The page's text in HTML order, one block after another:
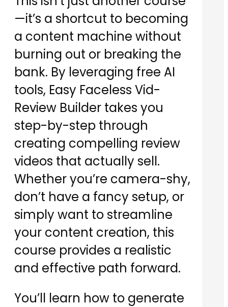
—it’s a shortcut to becoming
a content machine without
burning out or breaking the
bank. By leveraging free AI
tools, Easy Faceless Vid-
Review Builder takes you
step-by-step through
creating compelling review
videos that actually sell.
Whether you’re camera-shy,
don’t have a fancy setup, or
simply want to streamline
your content creation, this
course provides a realistic
and effective path forward.
You’ll learn how to generate